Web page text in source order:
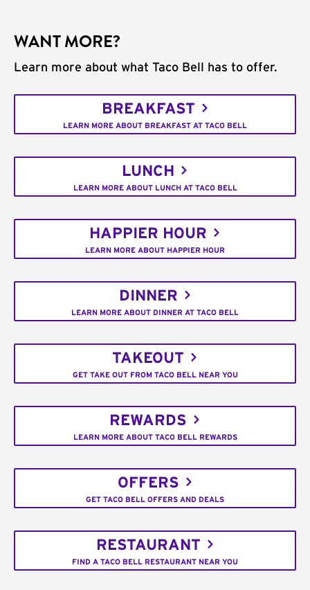
WANT MORE?
Learn more about what Taco Bell has to offer.
BREAKFAST
LEARN MORE ABOUT BREAKFAST AT TACO BELL
LUNCH
LEARN MORE ABOUT LUNCH AT TACO BELL
HAPPIER HOUR
LEARN MORE ABOUT HAPPIER HOUR
DINNER
LEARN MORE ABOUT DINNER AT TACO BELL
TAKEOUT
GET TAKE OUT FROM TACO BELL NEAR YOU
REWARDS
LEARN MORE ABOUT TACO BELL REWARDS
OFFERS
GET TACO BELL OFFERS AND DEALS
RESTAURANT
FIND A TACO BELL RESTAURANT NEAR YOU